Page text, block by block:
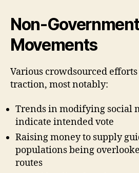
Non-
Movements
Various crowdsourced
traction, most notably:
Trends in modifying social
indicate intended vote
Raising money to supply
populations being
routes